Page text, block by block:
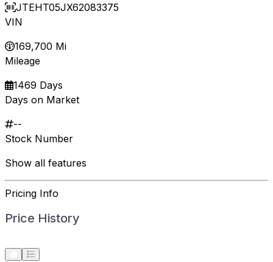
JTEHT05JX62083375
VIN
169,700 Mi
Mileage
1469 Days
Days on Market
--
Stock Number
Show all features
Pricing Info
Price History